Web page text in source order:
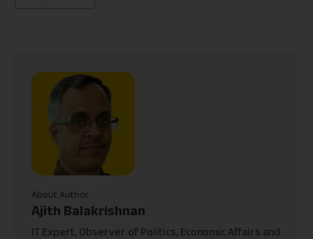
About Author
Ajith Balakrishnan
IT Expert, Observer of Politics, Economic Affairs and